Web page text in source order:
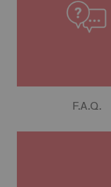
F.A.Q.